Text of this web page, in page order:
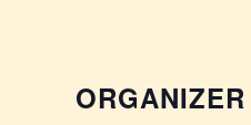
ORGANIZER